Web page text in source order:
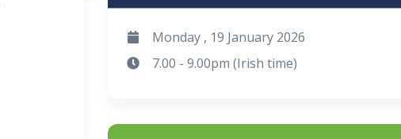
Monday , 19 January 2026
7.00 - 9.00pm (Irish time)